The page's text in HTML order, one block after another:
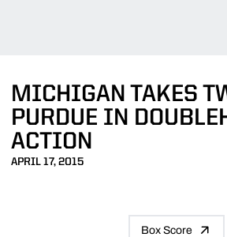
MICHIGAN TAKES
PURDUE IN
ACTION
APRIL 17, 2015
Box Score